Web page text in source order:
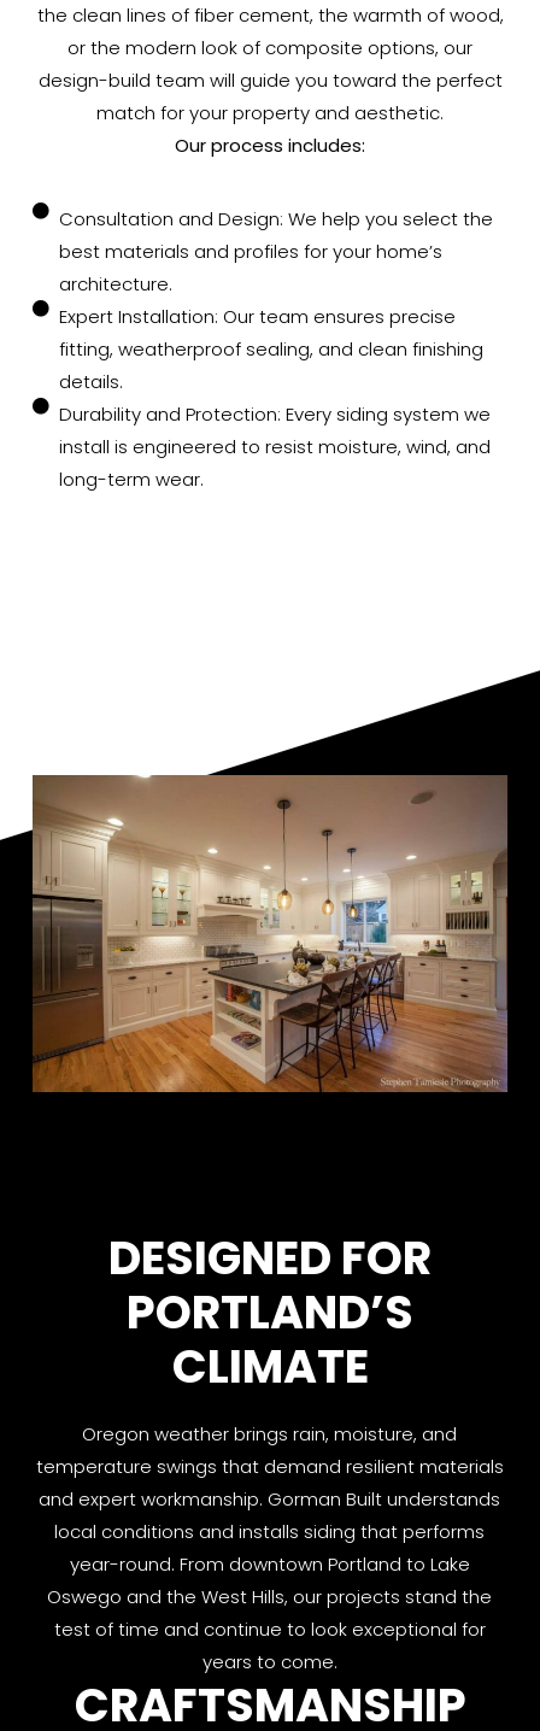
the clean lines of fiber cement, the warmth of wood,
or the modern look of composite options, our
design-build team will guide you toward the perfect
match for your property and aesthetic.
Our process includes:
Consultation and Design: We help you select the
best materials and profiles for your home’s
architecture.
Expert Installation: Our team ensures precise
fitting, weatherproof sealing, and clean finishing
details.
Durability and Protection: Every siding system we
install is engineered to resist moisture, wind, and
long-term wear.
DESIGNED FOR
PORTLAND’S
CLIMATE
Oregon weather brings rain, moisture, and
temperature swings that demand resilient materials
and expert workmanship. Gorman Built understands
local conditions and installs siding that performs
year-round. From downtown Portland to Lake
Oswego and the West Hills, our projects stand the
test of time and continue to look exceptional for
years to come.
CRAFTSMANSHIP